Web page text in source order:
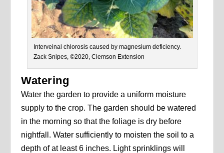
Interveinal chlorosis caused by magnesium deficiency.
Zack Snipes, ©2020, Clemson Extension
Watering
Water the garden to provide a uniform moisture
supply to the crop. The garden should be watered
in the morning so that the foliage is dry before
nightfall. Water sufficiently to moisten the soil to a
depth of at least 6 inches. Light sprinklings will